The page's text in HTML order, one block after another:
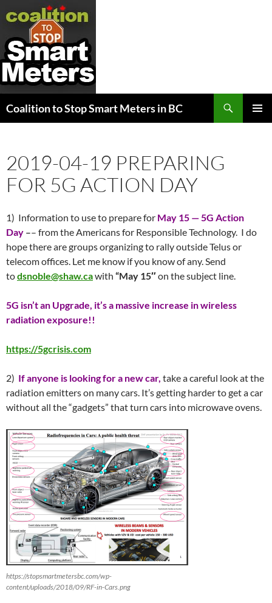
Coalition to Stop Smart Meters in BC
2019-04-19 PREPARING
FOR 5G ACTION DAY
1) Information to use to prepare for May 15 — 5G Action
Day –– from the Americans for Responsible Technology. I do
hope there are groups organizing to rally outside Telus or
telecom offices. Let me know if you know of any. Send
todsnoble@shaw.cawith “May 15″on the subject line.
5G isn’t an Upgrade, it’s a massive increase in wireless
radiation exposure!!
https://5gcrisis.com
2) If anyone is looking for a new car, take a careful look at the
radiation emitters on many cars. It’s getting harder to get a car
without all the “gadgets” that turn cars into microwave ovens.
https://stopsmartmetersbc.com/wp-
content/uploads/2018/09/RF-in-Cars.png